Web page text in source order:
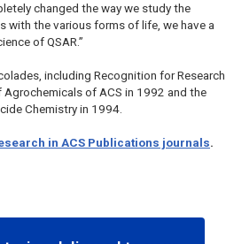
changed the way we study the
with the various forms of life, we have a
of QSAR.”
including Recognition for Research
of ACS in 1992 and the
Chemistry in 1994.
in ACS Publications journals.